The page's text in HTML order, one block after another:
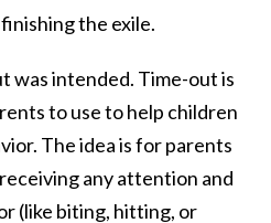
the exile.
was intended. Time-out is
to use to help children
The idea is for parents
any attention and
(like biting, hitting, or